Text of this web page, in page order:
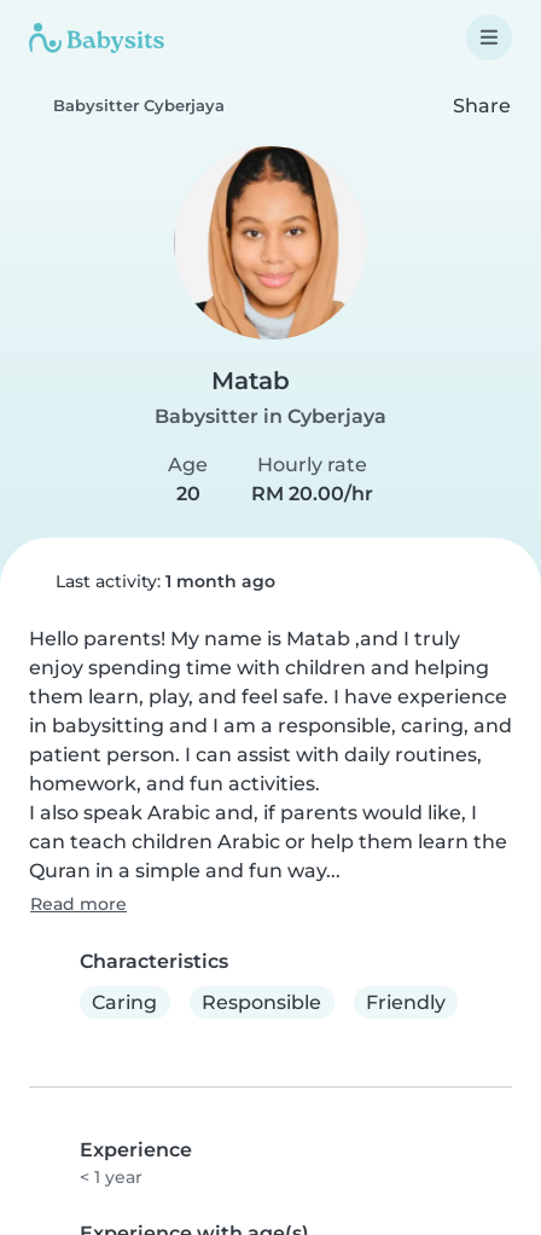
Babysitter Cyberjaya Share
Matab
Babysitter in Cyberjaya
Age
20
Hourly rate
RM 20.00/hr
Last activity: 1 month ago
Hello parents! My name is Matab ,and I truly
enjoy spending time with children and helping
them learn, play, and feel safe. I have experience
in babysitting and I am a responsible, caring, and
patient person. I can assist with daily routines,
homework, and fun activities.
I also speak Arabic and, if parents would like, I
can teach children Arabic or help them learn the
Quran in a simple and fun way...
Read more
Characteristics
Caring
Responsible Friendly
Experience
< 1 year